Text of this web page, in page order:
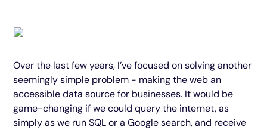
Over the last few years, I’ve focused on solving another
seemingly simple problem - making the web an
accessible data source for businesses. It would be
game-changing if we could query the internet, as
simply as we run SQL or a Google search, and receive